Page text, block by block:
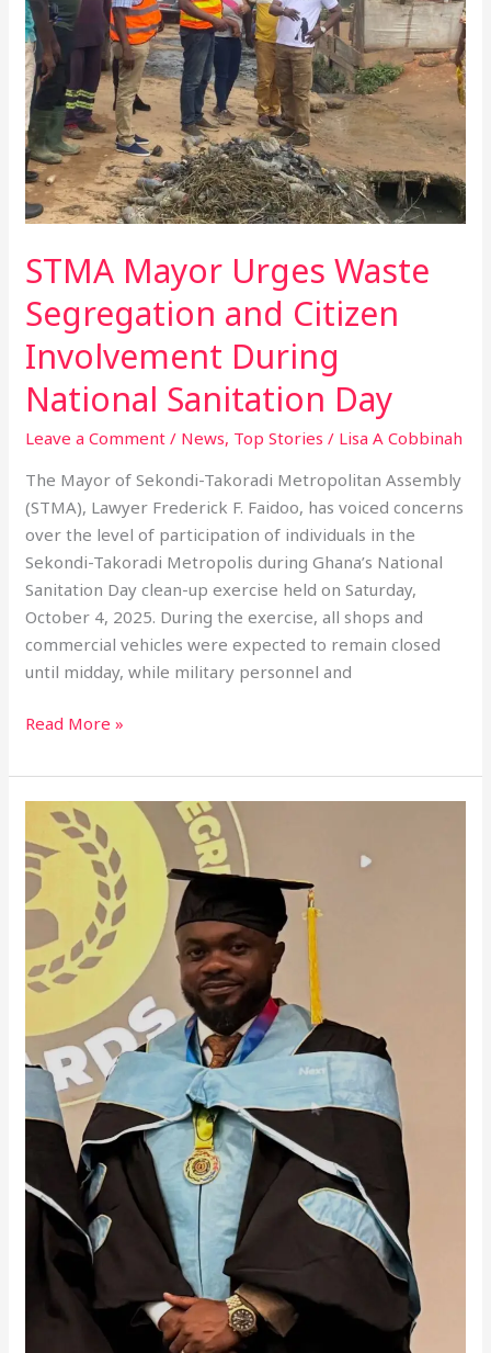
STMA Mayor Urges Waste
Segregation and Citizen
Involvement During
National Sanitation Day
Leave a Comment / News, Top Stories / Lisa A Cobbinah
The Mayor of Sekondi-Takoradi Metropolitan Assembly
(STMA), Lawyer Frederick F. Faidoo, has voiced concerns
over the level of participation of individuals in the
Sekondi-Takoradi Metropolis during Ghana’s National
Sanitation Day clean-up exercise held on Saturday,
October 4, 2025. During the exercise, all shops and
commercial vehicles were expected to remain closed
until midday, while military personnel and
Segregation
and
Citizen
Involvement
During
National
Sanitation
Day
Read More »